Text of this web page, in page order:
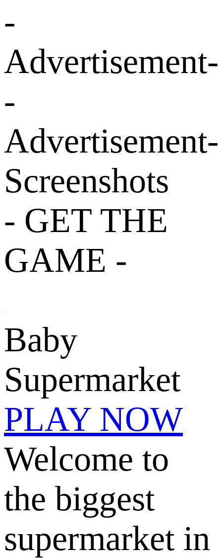
-
Advertisement-
-
Advertisement-
Screenshots
- GET THE
GAME -
Baby
Supermarket
PLAY NOW
Welcome to
the biggest
supermarket in